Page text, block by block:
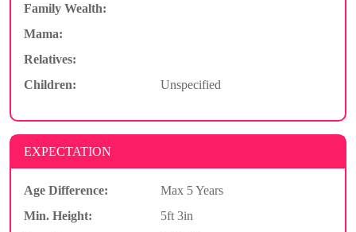
Family Wealth:
Mama:
Relatives:
Children:
Unspecified
EXPECTATION
Age Difference:
Max 5 Years
Min. Height:
5ft 3in